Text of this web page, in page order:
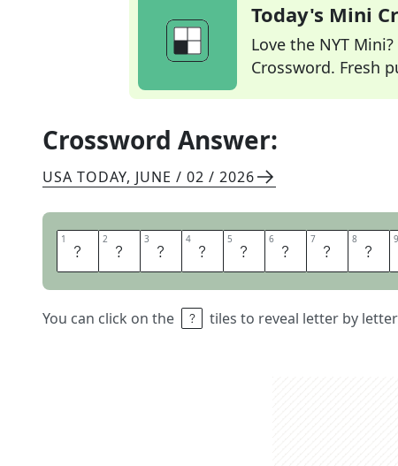
Today's Mini
Love the NYT
Crossword. Fresh
Crossword Answer:
USA TODAY, JUNE / 02 / 2026
1 P 2 R 3 E 4 T 5 Z 6 E 7 L 8 B 9
You can click on the tiles to reveal letter by